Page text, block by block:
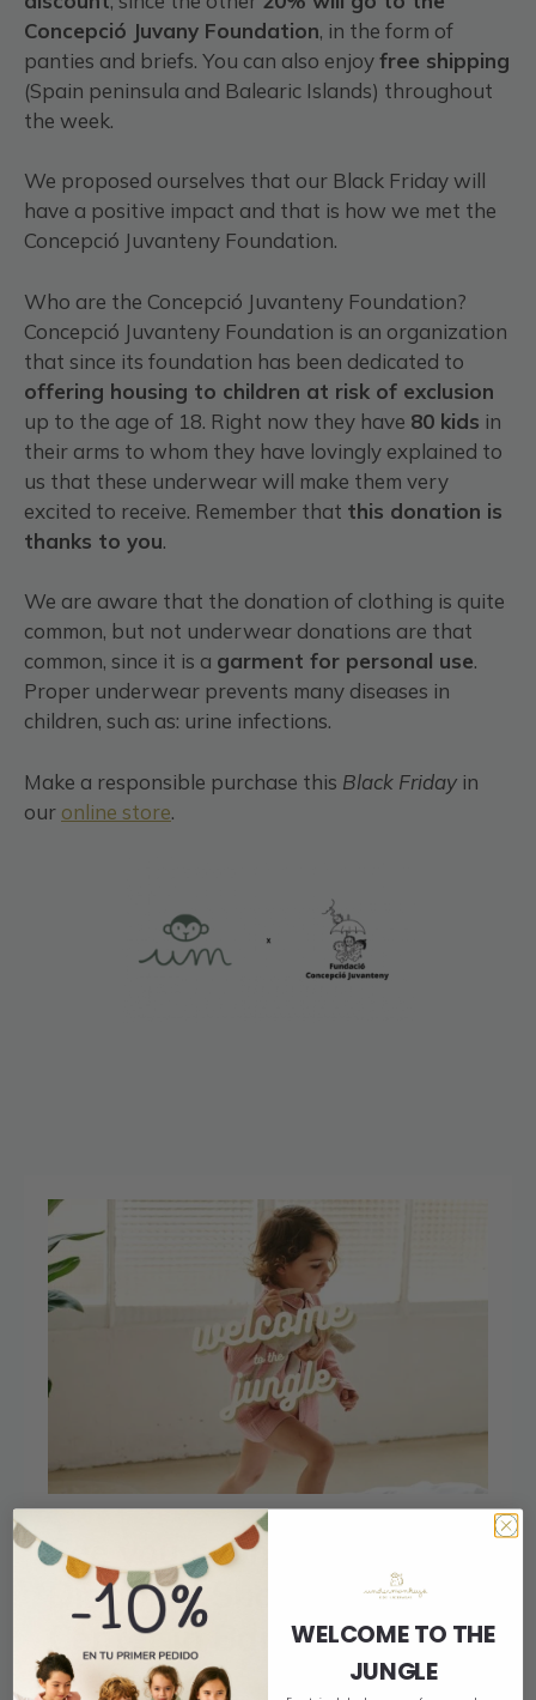
Concepció Juvany Foundation, in the form of
panties and briefs. You can also enjoyfree shipping
(Spain peninsula and Balearic Islands) throughout
the week.
We proposed ourselves that our Black Friday will
have a positive impact and that is how we met the
Concepció Juvanteny Foundation.
Who are the Concepció Juvanteny Foundation?
Concepció Juvanteny Foundation is an organization
that since its foundation has been dedicated to
offering housing to children at risk of exclusion
up to the age of 18. Right now they have 80 kids in
their arms to whom they have lovingly explained to
us that these underwear will make them very
excited to receive. Remember that this donation is
thanks to you.
We are aware that the donation of clothing is quite
common, but not underwear donations are that
common, since it is a garment for personal use.
Proper underwear prevents many diseases in
children, such as: urine infections.
Make a responsible purchase this Black Friday in
our online store.
See you soon at L’Illa
Diagonal Shopping
Center in Barcelona!
20 de January de 2023
WELCOME TO THE
JUNGLE